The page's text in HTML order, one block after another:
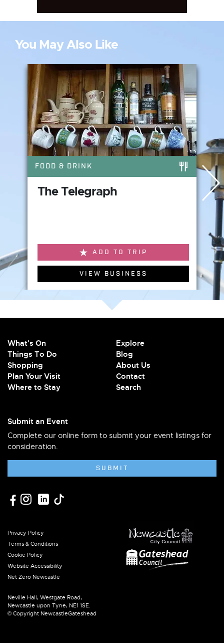
You May Also Like
The Telegraph
ADD TO TRIP
VIEW BUSINESS
FOOD & DRINK
What's On
Things To Do
Shopping
Plan Your Visit
Where to Stay
Explore
Blog
About Us
Contact
Search
Submit an Event
Complete our online form to submit your event listings for
consideration.
SUBMIT
Privacy Policy
Terms & Conditions
Cookie Policy
Website Accessibility
Net Zero Newcastle
Neville Hall, Westgate Road,
Newcastle upon Tyne, NE1 1SE.
© Copyright NewcastleGateshead